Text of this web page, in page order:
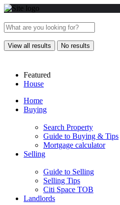
View all results No results
Featured
House
Home
Buying
Search Property
Guide to Buying & Tips
Mortgage calculator
Selling
Guide to Selling
Selling Tips
Citi Space TOB
Landlords